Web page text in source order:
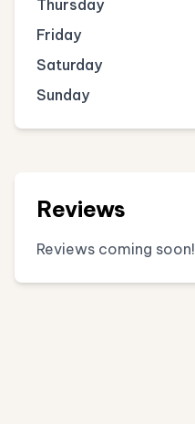
Thursday
Friday
Saturday
Sunday
Reviews
Reviews coming soon!